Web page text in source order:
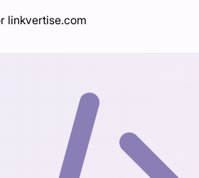
linkvertise.com